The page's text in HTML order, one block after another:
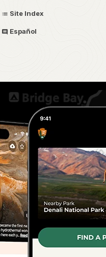
Site Index
Español